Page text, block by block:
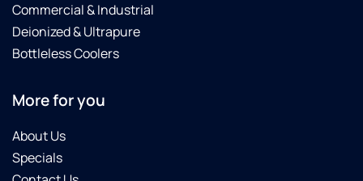
Commercial & Industrial
Deionized & Ultrapure
Bottleless Coolers
More for you
About Us
Specials